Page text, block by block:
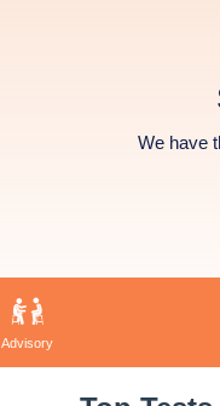
We have
Advisory